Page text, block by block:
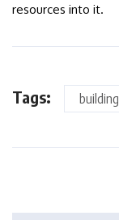
resources into it.
Tags: building